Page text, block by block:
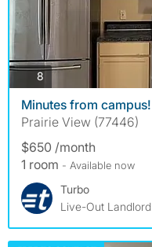
8photos
Minutes from campus!
Prairie View (77446)
$650 /month
1 room - Available now
Turbo
Live-Out Landlord